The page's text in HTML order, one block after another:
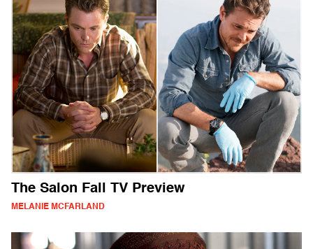
The Salon Fall TV Preview
MELANIE MCFARLAND